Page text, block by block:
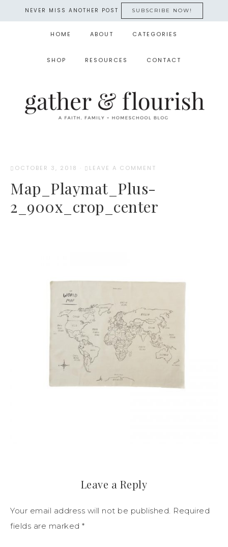
NEVER MISS ANOTHER POST SUBSCRIBE NOW!
HOME ABOUT CATEGORIES
SHOP RESOURCES CONTACT
OCTOBER 3, 2018 · LEAVE A COMMENT
Map_Playmat_Plus-
2_900x_crop_center
Leave a Reply
Your email address will not be published. Required
fields are marked *